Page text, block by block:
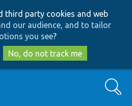
to
main
content
to
search
third party cookies and web
our audience, and to tailor
you see?
No, do not track me
Search